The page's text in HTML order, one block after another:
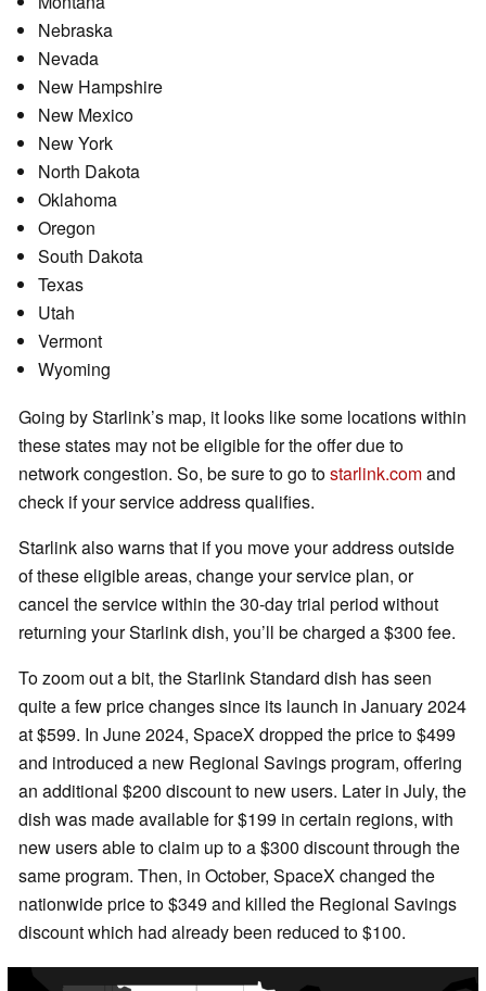
Nebraska
Nevada
New Hampshire
New Mexico
New York
North Dakota
Oklahoma
Oregon
South Dakota
Texas
Utah
Vermont
Wyoming
Going by Starlink’s map, it looks like some locations within
these states may not be eligible for the offer due to
network congestion. So, be sure to go tostarlink.comand
check if your service address qualifies.
Starlink also warns that if you move your address outside
of these eligible areas, change your service plan, or
cancel the service within the 30-day trial period without
returning your Starlink dish, you’ll be charged a $300 fee.
To zoom out a bit, the Starlink Standard dish has seen
quite a few price changes since its launch in January 2024
at $599. In June 2024, SpaceX dropped the price to $499
and introduced a new Regional Savings program, offering
an additional $200 discount to new users. Later in July, the
dish was made available for $199 in certain regions, with
new users able to claim up to a $300 discount through the
same program. Then, in October, SpaceX changed the
nationwide price to $349 and killed the Regional Savings
discount which had already been reduced to $100.